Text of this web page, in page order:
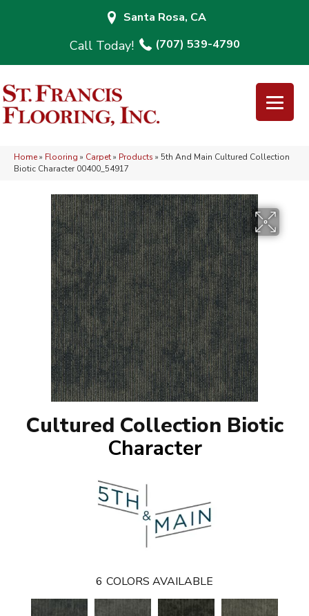
Santa Rosa, CA
(707) 539-4790
Home» Flooring » Carpet» Products » 5th And Main Cultured Collection
Biotic Character 00400_54917
Cultured Collection Biotic
Character
6 COLORS AVAILABLE